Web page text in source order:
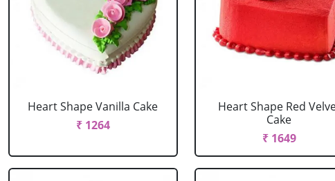
Heart Shape Vanilla Cake
₹ 1264
Heart Shape Red
Cake
₹ 1649